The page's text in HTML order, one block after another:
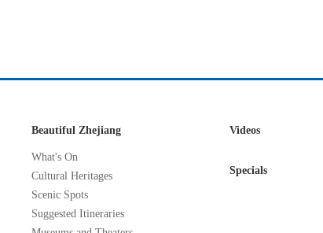
Beautiful Zhejiang
What's On
Cultural Heritages
Scenic Spots
Suggested Itineraries
Videos
Specials